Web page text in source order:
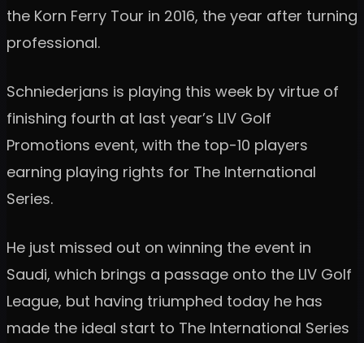
the Korn Ferry Tour in 2016, the year after turning
professional.
Schniederjans is playing this week by virtue of
finishing fourth at last year’s LIV Golf
Promotions event, with the top-10 players
earning playing rights for The International
Series.
He just missed out on winning the event in
Saudi, which brings a passage onto the LIV Golf
League, but having triumphed today he has
made the ideal start to The International Series